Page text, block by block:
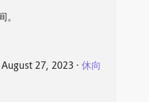
August 27, 2023 ⋅ 休向